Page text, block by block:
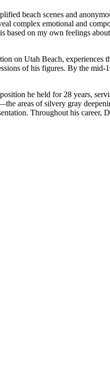
beach scenes and
complex emotional and
on my own feelings
on Utah Beach, experiences
of his figures. By the mid-
he held for 28 years,
areas of silvery gray
Throughout his career,